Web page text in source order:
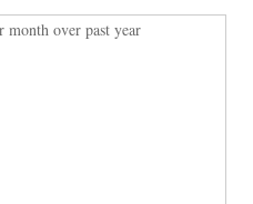
month over past year